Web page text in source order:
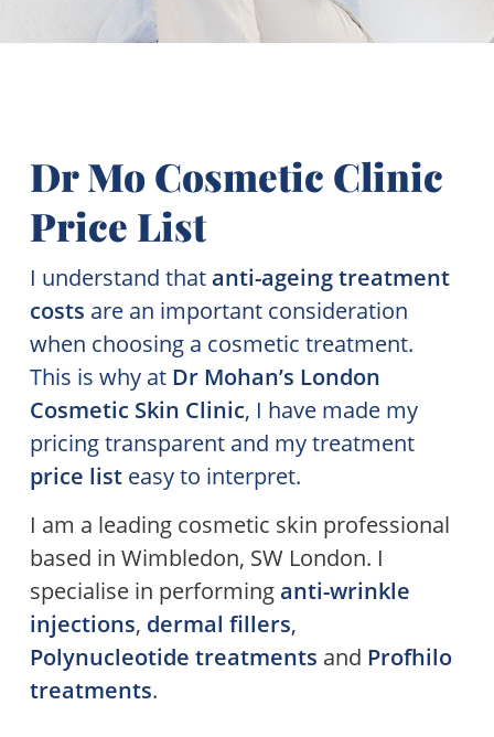
Dr Mo Cosmetic Clinic
Price List
I understand that anti-ageing treatment
costs are an important consideration
when choosing a cosmetic treatment.
This is why at Dr Mohan’s London
Cosmetic Skin Clinic, I have made my
pricing transparent and my treatment
price list easy to interpret.
I am a leading cosmetic skin professional
based in Wimbledon, SW London. I
specialise in performing anti-wrinkle
injections, dermal fillers,
Polynucleotide treatments and Profhilo
treatments.